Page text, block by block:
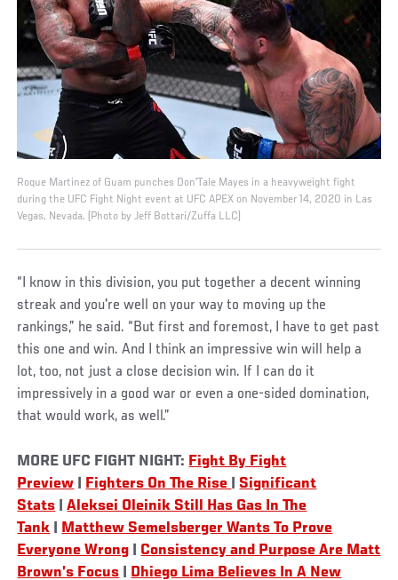
Roque Martinez of Guam punches Don'Tale Mayes in a heavyweight fight
during the UFC Fight Night event at UFC APEX on November 14, 2020 in Las
Vegas, Nevada. (Photo by Jeff Bottari/Zuffa LLC)
“I know in this division, you put together a decent winning
streak and you're well on your way to moving up the
rankings,” he said. “But first and foremost, I have to get past
this one and win. And I think an impressive win will help a
lot, too, not just a close decision win. If I can do it
impressively in a good war or even a one-sided domination,
that would work, as well.”
MORE UFC FIGHT NIGHT: Fight By Fight
Preview
Fighters On The Rise
Significant
Stats |Aleksei Oleinik Still Has Gas In The
Tank
Matthew Semelsberger Wants To Prove
Everyone Wrong
Consistency and Purpose Are Matt
Brown’s Focus
Dhiego Lima Believes In A New